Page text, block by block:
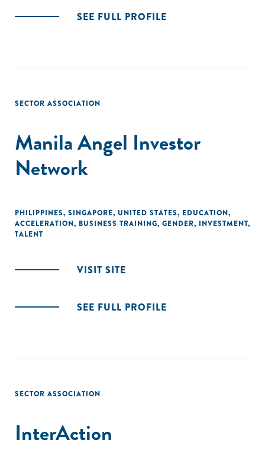
SEE FULL PROFILE
SECTOR ASSOCIATION
Manila Angel Investor
Network
PHILIPPINES, SINGAPORE, UNITED STATES, EDUCATION,
ACCELERATION, BUSINESS TRAINING, GENDER, INVESTMENT,
TALENT
VISIT SITE
SEE FULL PROFILE
SECTOR ASSOCIATION
InterAction